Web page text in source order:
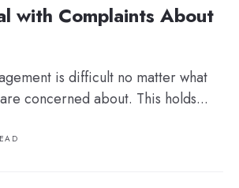
with Complaints About
is difficult no matter what
concerned about. This holds...